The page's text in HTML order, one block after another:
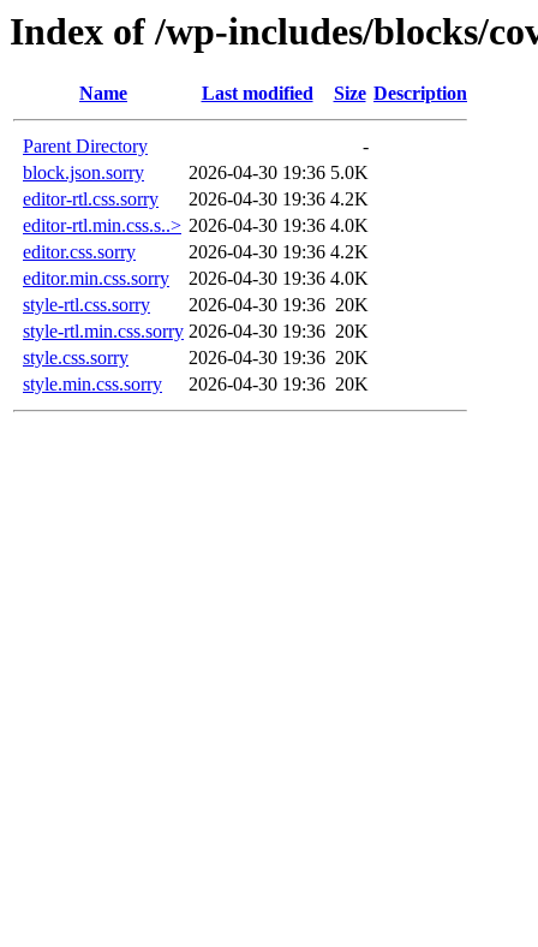
Index of /wp-includes/blocks/
Name Last modified Size Description
Parent Directory
-
block.json.sorry
2026-04-30 19:36 5.0K
editor-rtl.css.sorry
2026-04-30 19:36 4.2K
editor-rtl.min.css.s..> 2026-04-30 19:36 4.0K
editor.css.sorry
2026-04-30 19:36 4.2K
editor.min.css.sorry
2026-04-30 19:36 4.0K
style-rtl.css.sorry
2026-04-30 19:36 20K
style-rtl.min.css.sorry 2026-04-30 19:36 20K
style.css.sorry
2026-04-30 19:36 20K
style.min.css.sorry
2026-04-30 19:36 20K